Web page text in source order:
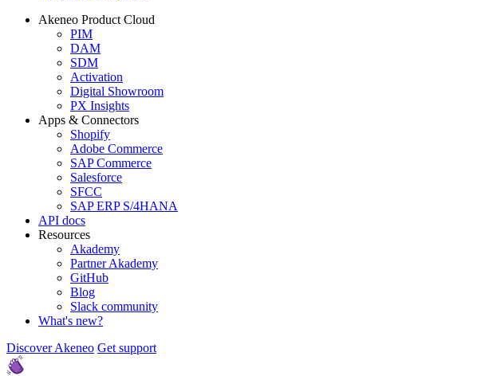
Akeneo Product Cloud
PIM
DAM
SDM
Activation
Digital Showroom
PX Insights
Apps & Connectors
Shopify
Adobe Commerce
SAP Commerce
Salesforce
SFCC
SAP ERP S/4HANA
API docs
Resources
Akademy
Partner Akademy
GitHub
Blog
Slack community
What's new?
Discover Akeneo Get support